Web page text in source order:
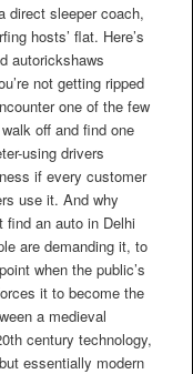
direct sleeper coach,
hosts’ flat. Here’s
autorickshaws
not getting ripped
one of the few
off and find one
using drivers
if every customer
use it. And why
find an auto in Delhi
are demanding it, to
when the public’s
it to become the
a medieval
century technology,
essentially modern